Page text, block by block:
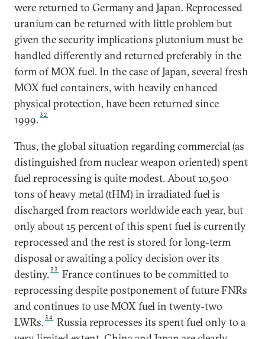
were returned to Germany and Japan. Reprocessed
uranium can be returned with little problem but
given the security implications plutonium must be
handled differently and returned preferably in the
form of MOX fuel. In the case of Japan, several fresh
MOX fuel containers, with heavily enhanced
physical protection, have been returned since
1999.32
Thus, the global situation regarding commercial (as
distinguished from nuclear weapon oriented) spent
fuel reprocessing is quite modest. About 10,500
tons of heavy metal (tHM) in irradiated fuel is
discharged from reactors worldwide each year, but
only about 15 percent of this spent fuel is currently
reprocessed and the rest is stored for long-term
disposal or awaiting a policy decision over its
destiny.33
France continues to be committed to
reprocessing despite postponement of future FNRs
and continues to use MOX fuel in twenty-two
LWRs.34
Russia reprocesses its spent fuel only to a